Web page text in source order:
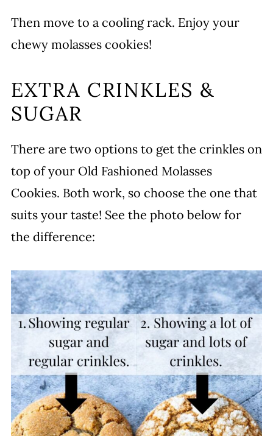
Then move to a cooling rack. Enjoy your
chewy molasses cookies!
EXTRA CRINKLES &
SUGAR
There are two options to get the crinkles on
top of your Old Fashioned Molasses
Cookies. Both work, so choose the one that
suits your taste! See the photo below for
the difference: